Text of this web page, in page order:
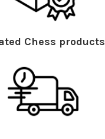
Chess products